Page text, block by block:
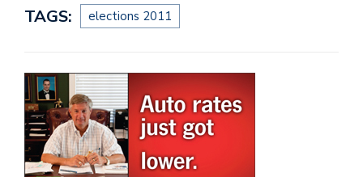
TAGS: elections 2011